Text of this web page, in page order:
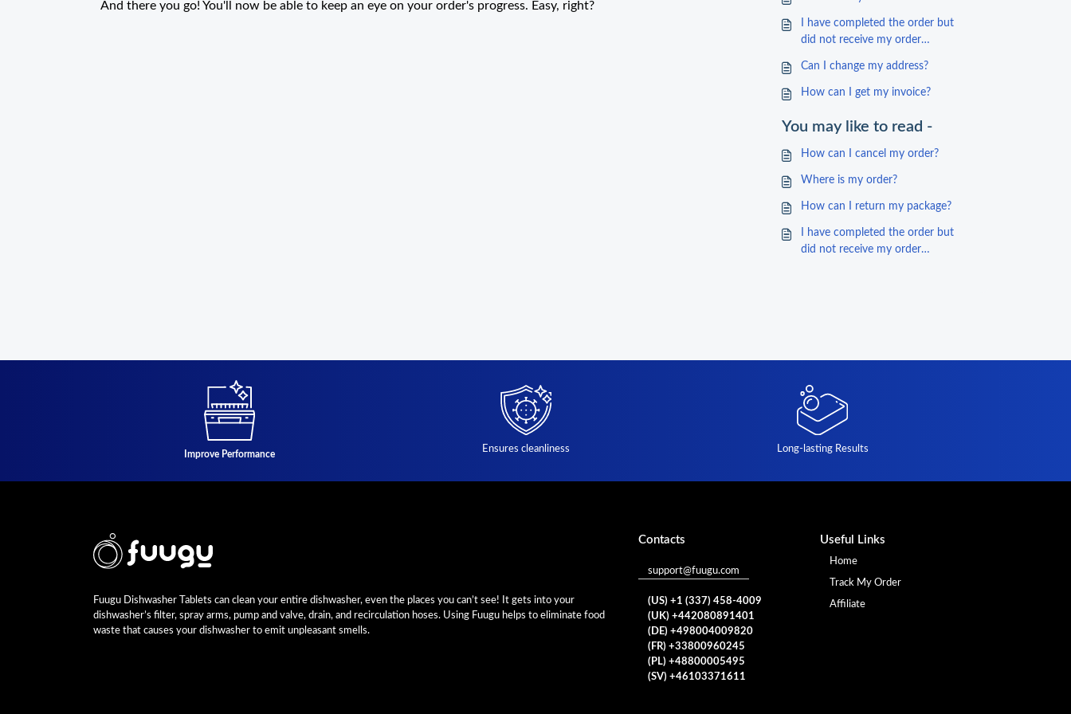
And there you go! You'll now be able to keep an eye on your order's progress. Easy, right?
I have completed the order but
did not receive my order
Can I change my address?
How can I get my invoice?
You may like to read -
How can I cancel my order?
Where is my order?
How can I return my package?
I have completed the order but
did not receive my order
Improve Performance Ensures cleanliness Long-lasting Results
Fuugu Dishwasher Tablets can clean your entire dishwasher, even the places you can’t see! It gets into your
dishwasher’s filter, spray arms, pump and valve, drain, and recirculation hoses. Using Fuugu helps to eliminate food
waste that causes your dishwasher to emit unpleasant smells.
Contacts
support@fuugu.com
(US) +1 (337) 458-4009
(UK) +442080891401
(DE) +498004009820
(FR) +33800960245
(PL) +48800005495
(SV) +46103371611
Useful Links
Home
Track My Order
Affiliate